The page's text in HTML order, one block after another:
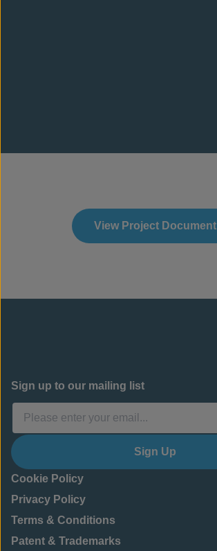
View Project Document
Sign up to our mailing list
Sign Up
Cookie Policy
Privacy Policy
Terms & Conditions
Patent & Trademarks